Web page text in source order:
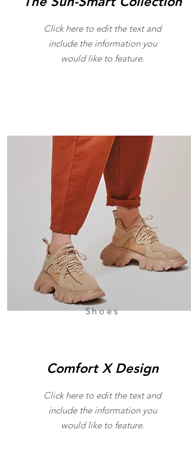
Click here to edit the text and
include the information you
would like to feature.
Shoes
Comfort X Design
Click here to edit the text and
include the information you
would like to feature.